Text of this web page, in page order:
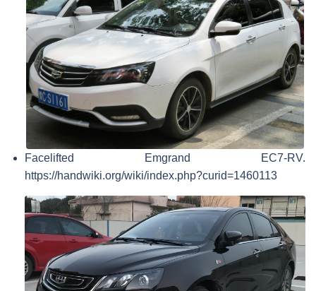
Facelifted Emgrand EC7-RV.
https://handwiki.org/wiki/index.php?curid=1460113